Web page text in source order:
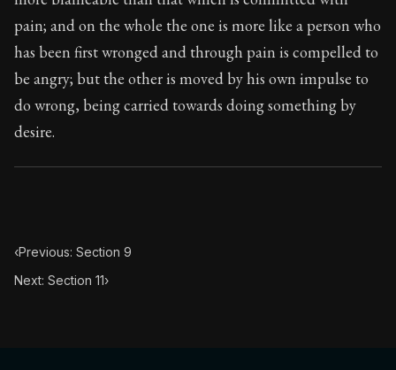
pain; and on the whole the one is more like a person who
has been first wronged and through pain is compelled to
be angry; but the other is moved by his own impulse to
do wrong, being carried towards doing something by
desire.
‹Previous: Section 9
Next: Section 11›